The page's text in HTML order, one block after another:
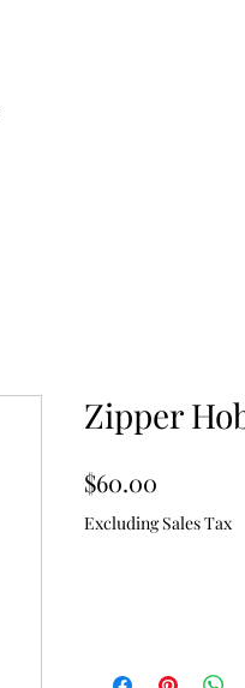
Zipper
$60.00
Excluding Sales Tax